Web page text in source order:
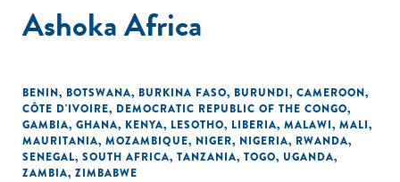
Ashoka Africa
BENIN, BOTSWANA, BURKINA FASO, BURUNDI, CAMEROON,
CÔTE D'IVOIRE, DEMOCRATIC REPUBLIC OF THE CONGO,
GAMBIA, GHANA, KENYA, LESOTHO, LIBERIA, MALAWI, MALI,
MAURITANIA, MOZAMBIQUE, NIGER, NIGERIA, RWANDA,
SENEGAL, SOUTH AFRICA, TANZANIA, TOGO, UGANDA,
ZAMBIA, ZIMBABWE